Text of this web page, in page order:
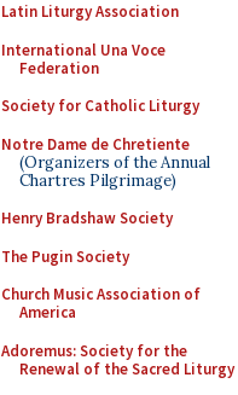
Latin Liturgy Association
International Una Voce
Federation
Society for Catholic Liturgy
Notre Dame de Chretiente
(Organizers of the Annual
Chartres Pilgrimage)
Henry Bradshaw Society
The Pugin Society
Church Music Association of
America
Adoremus: Society for the
Renewal of the Sacred Liturgy